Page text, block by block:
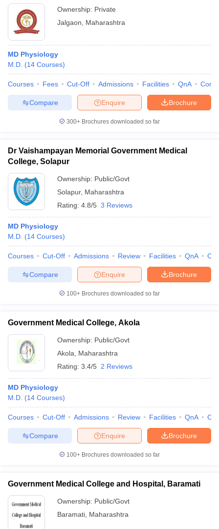
Ownership: Private
Jalgaon
Maharashtra
MD Physiology
M.D. (14 Courses)
Courses Fees Cut-Off Admissions Facilities QnA
Brochure
Enquire
Compare
300+ Brochures downloaded so far
Dr Vaishampayan Memorial Government Medical
College, Solapur
Ownership: Public/Govt
Solapur, Maharashtra
Rating: 4.8/5 3 Reviews
MD Physiology
M.D. (14 Courses)
Courses Cut-Off Admissions Review Facilities QnA
Brochure
Enquire
Compare
100+ Brochures downloaded so far
Government Medical College, Akola
Ownership: Public/Govt
Akola
Maharashtra
Rating: 3.4/5 2 Reviews
MD Physiology
M.D. (14 Courses)
Courses Cut-Off Admissions Review Facilities QnA
Brochure
Enquire
Compare
100+ Brochures downloaded so far
Government Medical College and Hospital, Baramati
Ownership: Public/Govt
Baramati Maharashtra